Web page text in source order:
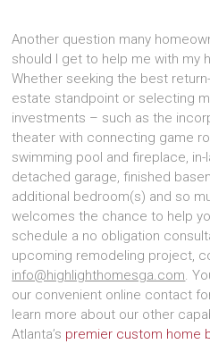
Another question many
should I get to help me with my
Whether seeking the best
estate standpoint or selecting
investments – such as the
theater with connecting game
swimming pool and fireplace,
detached garage, finished
additional bedroom(s) and so
welcomes the chance to help
schedule a no obligation
upcoming remodeling project,
info@highlighthomesga.com.
our convenient online contact
learn more about our other
Atlanta’s premier custom home